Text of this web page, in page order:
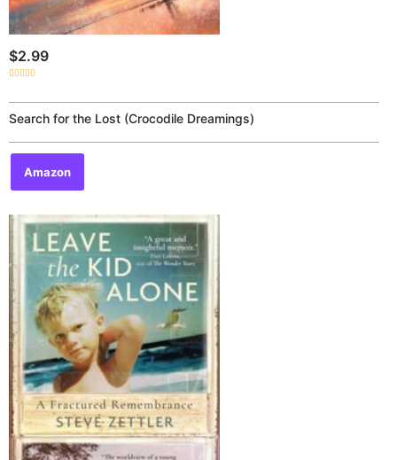
$2.99
out
of
5
Search for the Lost (Crocodile Dreamings)
Amazon